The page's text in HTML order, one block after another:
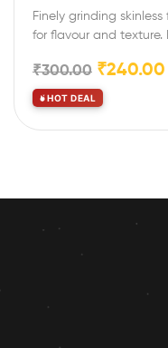
Finely grinding
for flavour and texture.
₹300.00 ₹240.00
HOT DEAL